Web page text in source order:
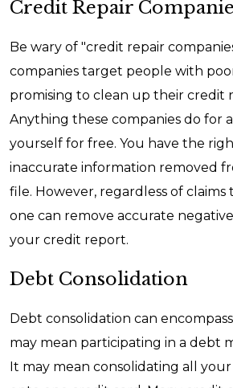
Credit Repair
Be wary of "credit repair
companies target people with
promising to clean up their credit
Anything these companies do for
yourself for free. You have the
inaccurate information removed
file. However, regardless of claims
one can remove accurate
your credit report.
Debt Consolidation
Debt consolidation can
may mean participating in a debt
It may mean consolidating all